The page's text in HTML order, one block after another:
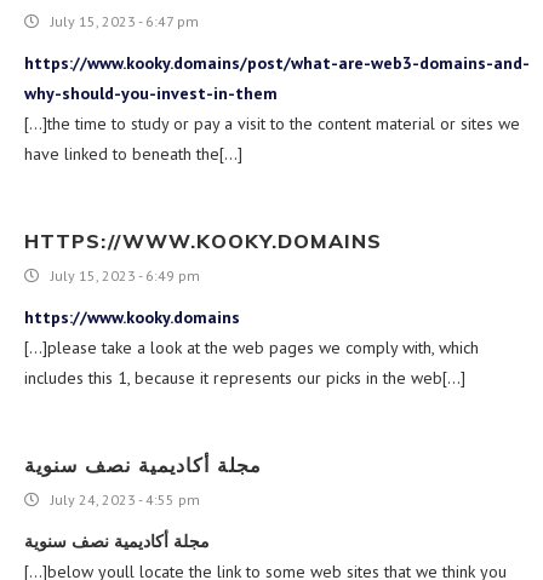
July 15, 2023 - 6:47 pm
https://www.kooky.domains/post/what-are-web3-domains-and-
why-should-you-invest-in-them
[…]the time to study or pay a visit to the content material or sites we
have linked to beneath the[…]
HTTPS://WWW.KOOKY.DOMAINS
July 15, 2023 - 6:49 pm
https://www.kooky.domains
[…]please take a look at the web pages we comply with, which
includes this 1, because it represents our picks in the web[…]
مجلة أكاديمية نصف سنوية
July 24, 2023 - 4:55 pm
مجلة أكاديمية نصف سنوية
[…]below youll locate the link to some web sites that we think you